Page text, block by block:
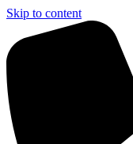
Skip to content